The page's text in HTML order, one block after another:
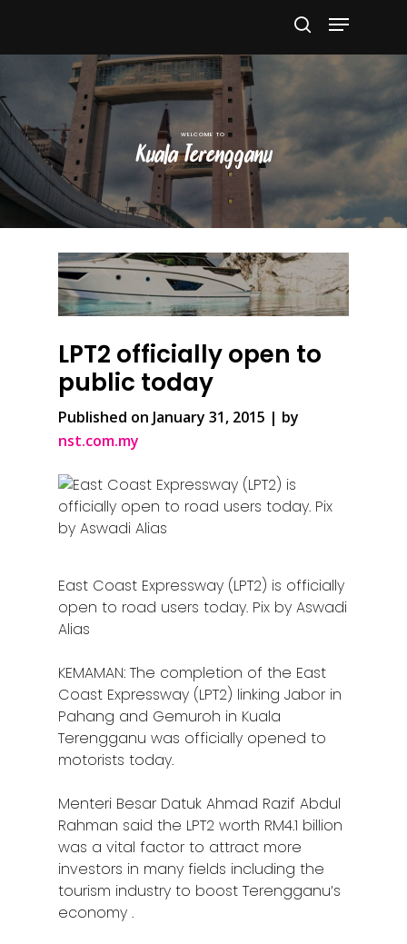
Hit enter to search or ESC to close
Kuala Terengganu
LPT2 officially open to
public today
Published on January 31, 2015 | by
nst.com.my
East Coast Expressway (LPT2) is officially
open to road users today. Pix by Aswadi
Alias
KEMAMAN: The completion of the East
Coast Expressway (LPT2) linking Jabor in
Pahang and Gemuroh in Kuala
Terengganu was officially opened to
motorists today.
Menteri Besar Datuk Ahmad Razif Abdul
Rahman said the LPT2 worth RM4.1 billion
was a vital factor to attract more
investors in many fields including the
tourism industry to boost Terengganu’s
economy .